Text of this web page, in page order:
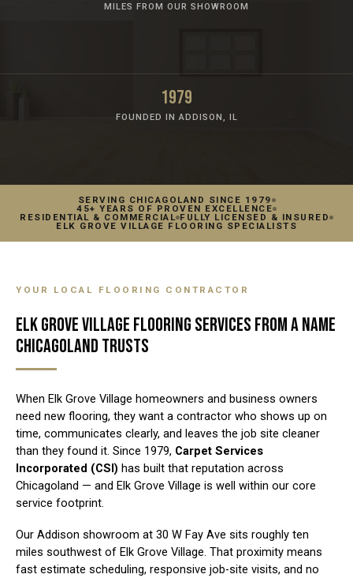
MILES FROM OUR SHOWROOM
1979
FOUNDED IN ADDISON, IL
SERVING CHICAGOLAND SINCE 1979
45+ YEARS OF PROVEN EXCELLENCE
RESIDENTIAL & COMMERCIAL FULLY LICENSED & INSURED
ELK GROVE VILLAGE FLOORING SPECIALISTS
YOUR LOCAL FLOORING CONTRACTOR
ELK GROVE VILLAGE FLOORING SERVICES FROM A NAME
CHICAGOLAND TRUSTS
When Elk Grove Village homeowners and business owners
need new flooring, they want a contractor who shows up on
time, communicates clearly, and leaves the job site cleaner
than they found it. Since 1979, Carpet Services
Incorporated (CSI) has built that reputation across
Chicagoland — and Elk Grove Village is well within our core
service footprint.
Our Addison showroom at 30 W Fay Ave sits roughly ten
miles southwest of Elk Grove Village. That proximity means
fast estimate scheduling, responsive job-site visits, and no